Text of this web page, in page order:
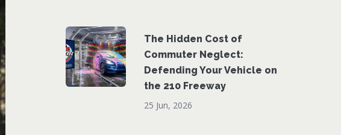
The Hidden Cost of
Commuter Neglect:
Defending Your Vehicle on
the 210 Freeway
25 Jun, 2026